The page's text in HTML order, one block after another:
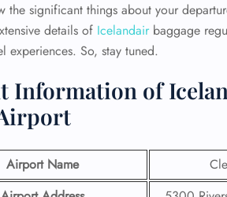
the significant things about your
details of Icelandair baggage
experiences. So, stay tuned.
Information of
Airport Name